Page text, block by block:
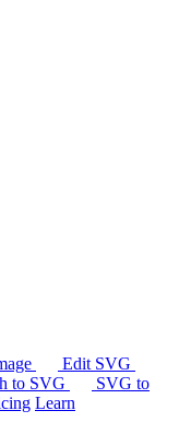
Edit SVG
to SVG
SVG to
Learn